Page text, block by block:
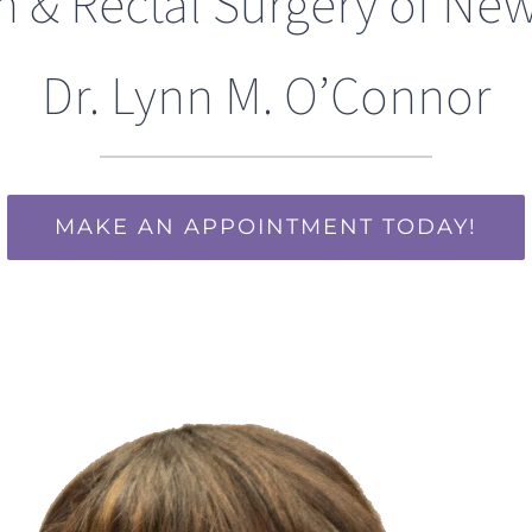
Dr. Lynn M. O’Connor
MAKE AN APPOINTMENT TODAY!